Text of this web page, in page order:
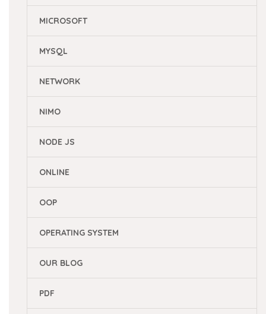
MICROSOFT
MYSQL
NETWORK
NIMO
NODE JS
ONLINE
OOP
OPERATING SYSTEM
OUR BLOG
PDF